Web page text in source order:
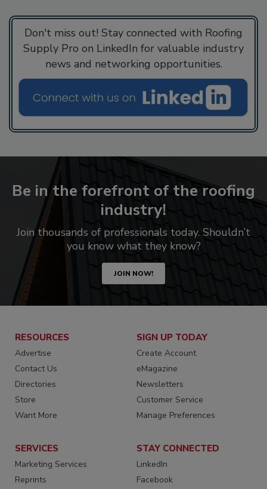
Don't miss out! Stay connected with Roofing
Supply Pro on LinkedIn for valuable industry
news and networking opportunities.
Be in the forefront of the roofing
industry!
Join thousands of professionals today. Shouldn’t
you know what they know?
JOIN NOW!
RESOURCES
Advertise
Contact Us
Directories
Store
Want More
SIGN UP TODAY
Create Account
eMagazine
Newsletters
Customer Service
Manage Preferences
SERVICES
Marketing Services
Reprints
STAY CONNECTED
LinkedIn
Facebook